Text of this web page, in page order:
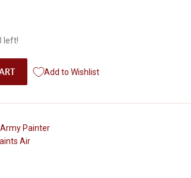
left!
Add to Wishlist
Painter
Air